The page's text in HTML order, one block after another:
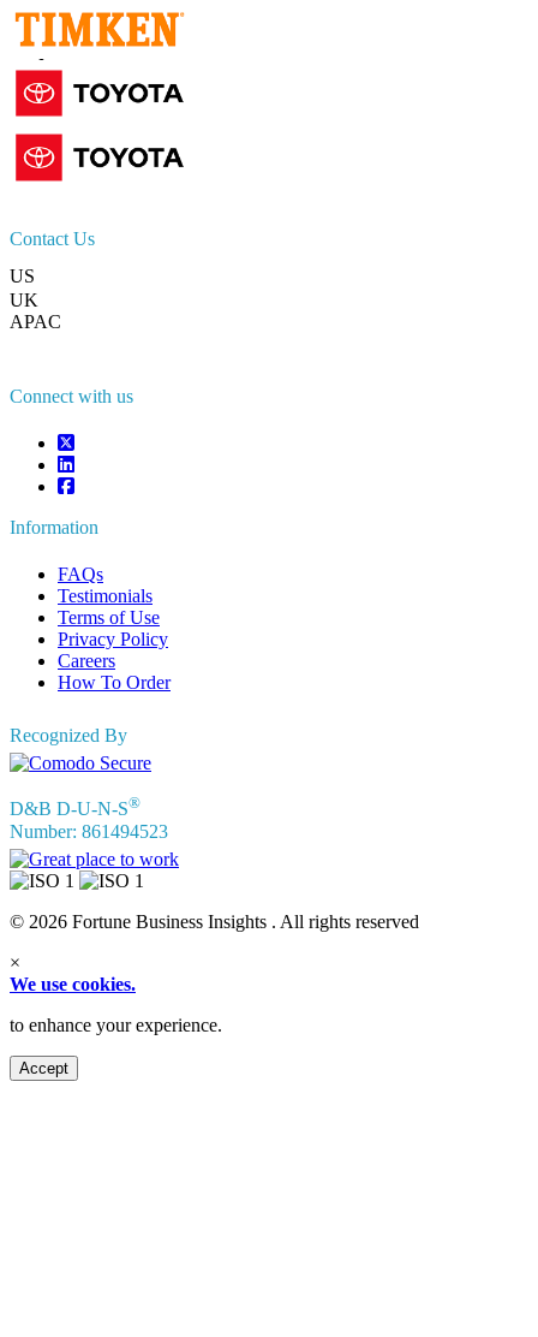
Contact Us
US
UK
APAC
Connect with us
Information
FAQs
Testimonials
Terms of Use
Privacy Policy
Careers
How To Order
Recognized By
D&B D-U-N-S®
Number: 861494523
© 2026 Fortune Business Insights . All rights reserved
×
We use cookies.
to enhance your experience.
Accept